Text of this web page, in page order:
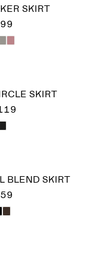
SKIRT
SKIRT
BLEND SKIRT